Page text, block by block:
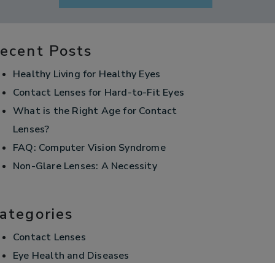
Posts
Healthy Living for Healthy Eyes
Contact Lenses for Hard-to-Fit Eyes
What is the Right Age for Contact
Lenses?
FAQ: Computer Vision Syndrome
Non-Glare Lenses: A Necessity
Contact Lenses
Eye Health and Diseases